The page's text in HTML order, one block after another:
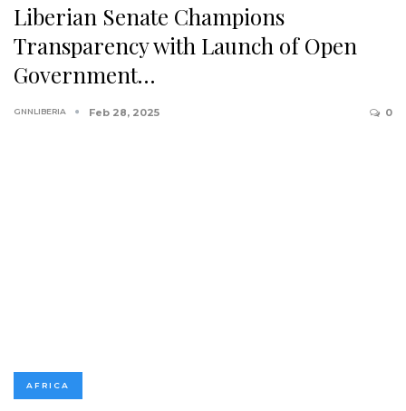
Liberian Senate Champions
Transparency with Launch of Open
Government…
GNNLIBERIA Feb 28, 2025 0
AFRICA